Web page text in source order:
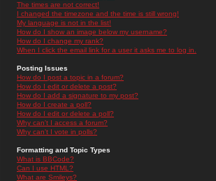
The times are not correct!
I changed the timezone and the time is still wrong!
My language is not in the list!
How do I show an image below my username?
How do I change my rank?
When I click the email link for a user it asks me to log in.
Posting Issues
How do I post a topic in a forum?
How do I edit or delete a post?
How do I add a signature to my post?
How do I create a poll?
How do I edit or delete a poll?
Why can't I access a forum?
Why can't I vote in polls?
Formatting and Topic Types
What is BBCode?
Can I use HTML?
What are Smileys?